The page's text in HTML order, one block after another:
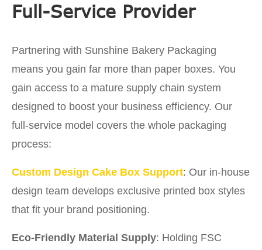
Full-Service Provider
Partnering with Sunshine Bakery Packaging
means you gain far more than paper boxes. You
gain access to a mature supply chain system
designed to boost your business efficiency. Our
full-service model covers the whole packaging
process:
Custom Design Cake Box Support: Our in-house
design team develops exclusive printed box styles
that fit your brand positioning.
Eco-Friendly Material Supply: Holding FSC